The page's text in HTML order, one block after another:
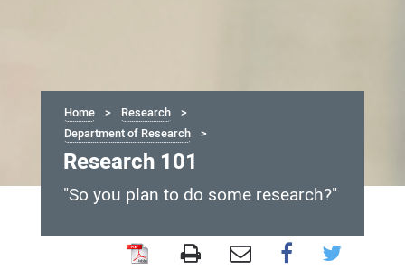
Home
Research
Department of Research
Research 101
"So you plan to do some research?"